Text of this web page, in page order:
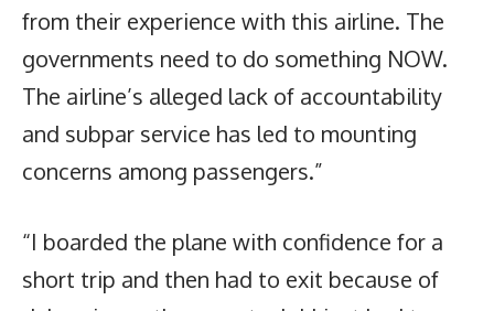
from their experience with this airline. The
governments need to do something NOW.
The airline’s alleged lack of accountability
and subpar service has led to mounting
concerns among passengers.”
“I boarded the plane with confidence for a
short trip and then had to exit because of